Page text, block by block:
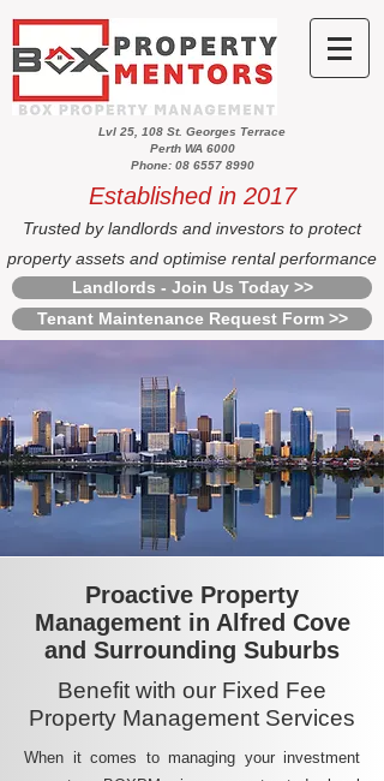
Lvl 25, 108 St. Georges Terrace
Perth WA 6000
Phone: 08 6557 8990
Established in 2017
Trusted by landlords and investors to protect
property assets and optimise rental performance
Landlords - Join Us Today >>
Tenant Maintenance Request Form >>
Proactive Property
Management in Alfred Cove
and Surrounding Suburbs
Benefit with our Fixed Fee
Property Management Services
When it comes to managing your investment